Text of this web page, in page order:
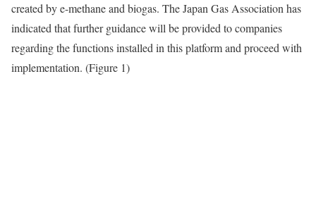
created by e-methane and biogas. The Japan Gas Association has
indicated that further guidance will be provided to companies
regarding the functions installed in this platform and proceed with
implementation. (Figure 1)